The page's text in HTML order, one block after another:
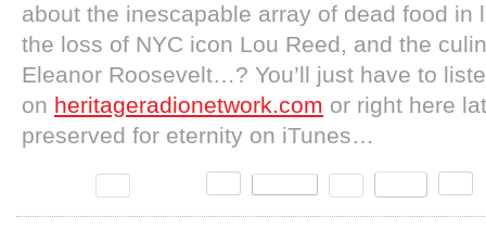
about the inescapable array of dead food in
the loss of NYC icon Lou Reed, and the
Eleanor Roosevelt…? You’ll just have to
on heritageradionetwork.com or right here
preserved for eternity on iTunes…